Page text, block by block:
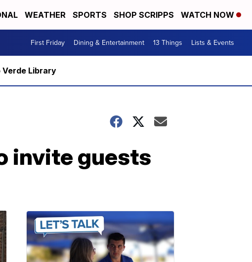
WEATHER SPORTS SHOP SCRIPPS WATCH NOW
First Friday Dining & Entertainment 13 Things Lists & Events
Verde Library
invite guests